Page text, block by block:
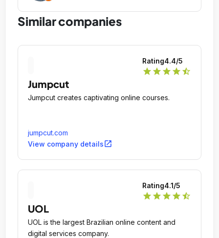
Similar companies
Rating4.4/5
star star star star star_half
Jumpcut
Jumpcut creates captivating online courses.
jumpcut.com
View company detailsopen_in_new
Rating4.1/5
star star star star star_half
UOL
UOL is the largest Brazilian online content and
digital services company.